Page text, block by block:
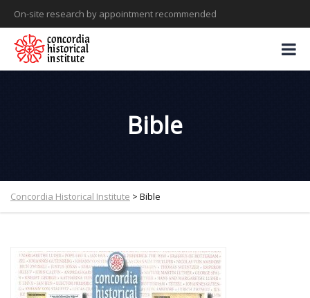
On-site research by appointment recommended
Bible
Concordia Historical Institute > Bible